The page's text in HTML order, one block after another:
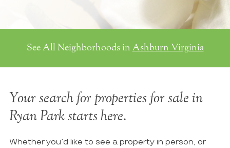
See All Neighborhoods in Ashburn Virginia
Your search for properties for sale in
Ryan Park starts here.
Whether you’d like to see a property in person, or